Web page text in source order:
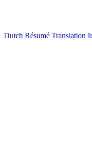
Dutch Résumé Translation